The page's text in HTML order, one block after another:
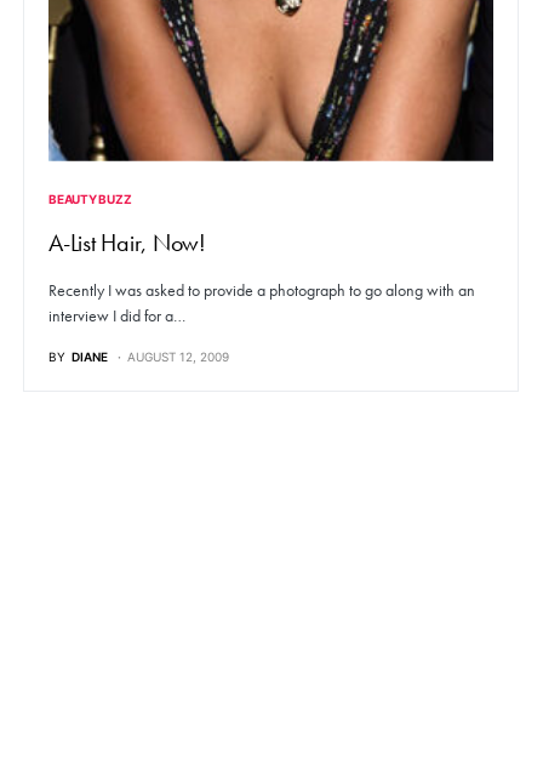
BEAUTY BUZZ
A-List Hair, Now!
Recently I was asked to provide a photograph to go along with an
interview I did for a…
BY DIANE AUGUST 12, 2009